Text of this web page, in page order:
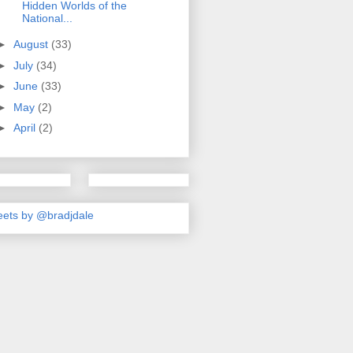
Hidden Worlds of the
National...
August (33)
July (34)
June (33)
May (2)
April (2)
by @bradjdale